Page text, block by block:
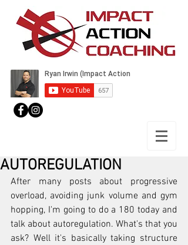
AUTOREGULATION
After many posts about progressive
overload, avoiding junk volume and gym
hopping, I'm going to do a 180 today and
talk about autoregulation. What's that you
ask? Well it's basically taking structure